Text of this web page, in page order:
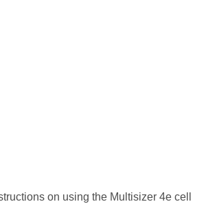
on using the Multisizer 4e cell